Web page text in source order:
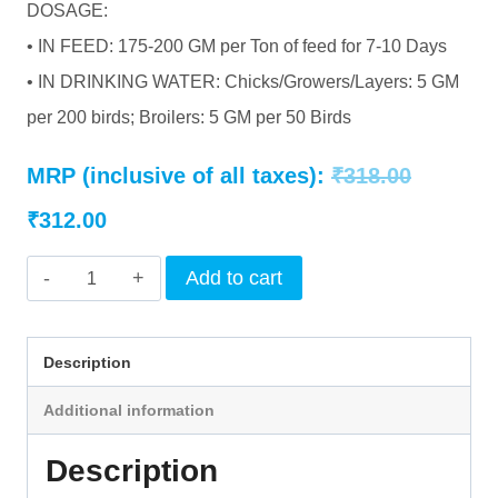
DOSAGE:
• IN FEED: 175-200 GM per Ton of feed for 7-10 Days
• IN DRINKING WATER: Chicks/Growers/Layers: 5 GM
per 200 birds; Broilers: 5 GM per 50 Birds
MRP (inclusive of all taxes): ₹318.00Original
₹312.00Current
price
is:
₹312.00.
INTERMIX
BLUE
(AQUA)
POWDER
Add to cart
Description
Additional information
Description